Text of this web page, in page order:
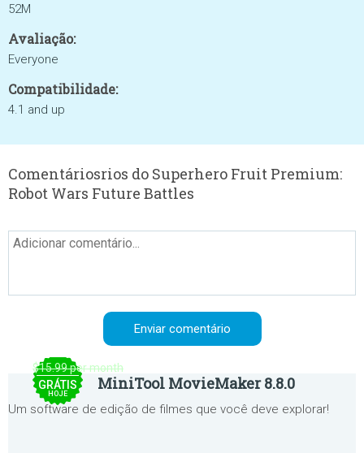
52M
Avaliação:
Everyone
Compatibilidade:
4.1 and up
Comentáriosrios do Superhero Fruit Premium:
Robot Wars Future Battles
$15.99 per month
GRÁTIS
HOJE
MiniTool MovieMaker 8.8.0
Um software de edição de filmes que você deve explorar!